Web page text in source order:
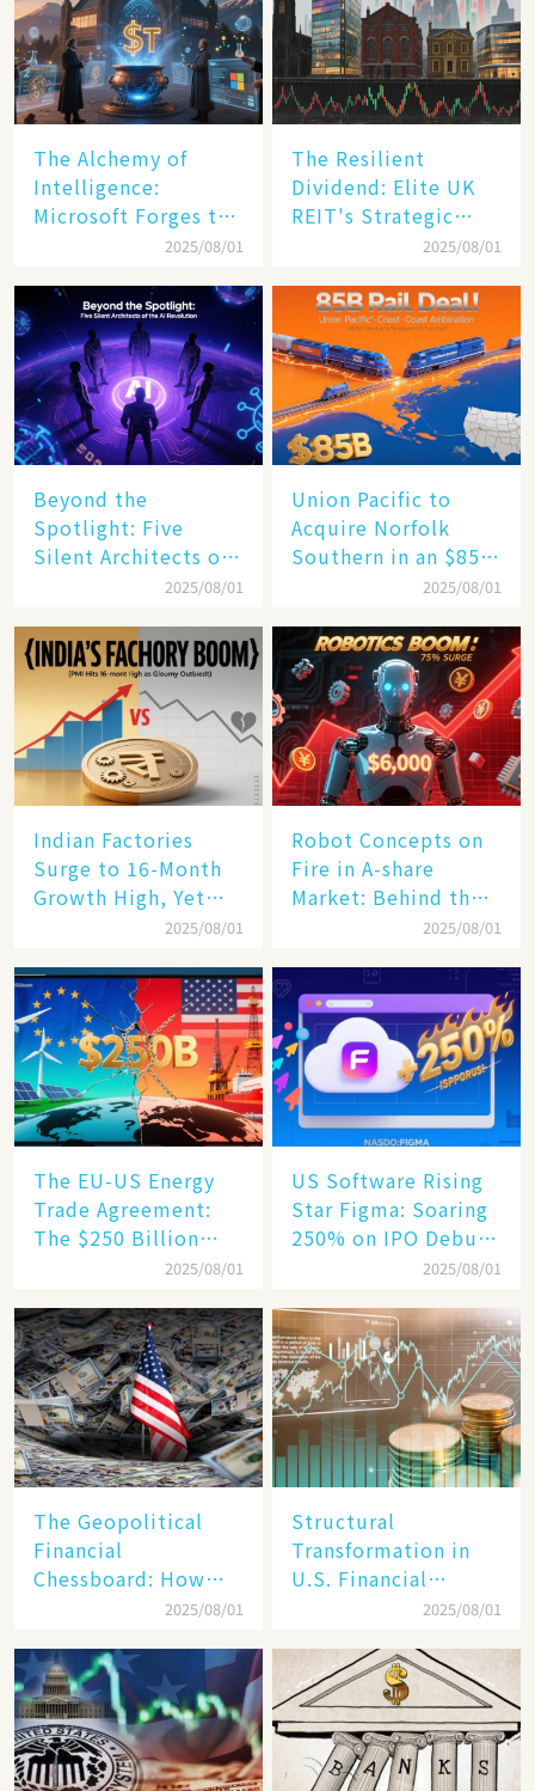
The Alchemy of
Intelligence:
Microsoft Forges the
$4 Trillion Milestone
2025/08/01
The Resilient
Dividend: Elite UK
REIT's Strategic
Mastery in Turbulent
2025/08/01
Beyond the
Spotlight: Five
Silent Architects of
the AI Revolution
2025/08/01
Union Pacific to
Acquire Norfolk
Southern in an $85
Billion Mega-Deal,
Rail Landscape
2025/08/01
Indian Factories
Surge to 16-Month
Growth High, Yet
Business Confidence
2025/08/01
Robot Concepts on
Fire in A-share
Market: Behind the
Humanoid Robot
Becomes a New
Engine​
2025/08/01
The EU-US Energy
Trade Agreement:
The $250 Billion
Target, Ambitious in
Reality​
2025/08/01
US Software Rising
Star Figma: Soaring
250% on IPO Debut,
Unraveling the2025/08/01
The Geopolitical
Financial
Chessboard: How
Dollar Dominance
Unprecedented
Challenges
2025/08/01
Structural
Transformation in
U.S. Financial
Markets: The Era of
Economy Between
Tech Giants and
SMEs
2025/08/01